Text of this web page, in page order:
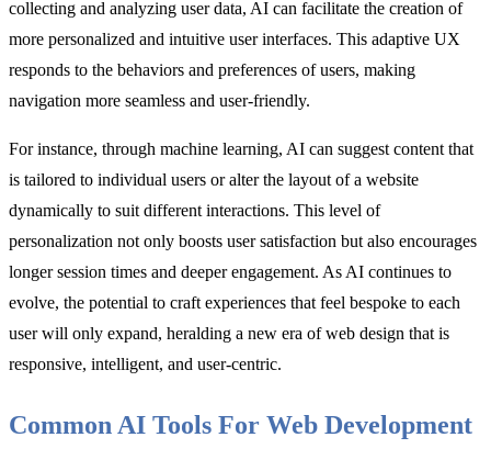
collecting and analyzing user data, AI can facilitate the creation of
more personalized and intuitive user interfaces. This adaptive UX
responds to the behaviors and preferences of users, making
navigation more seamless and user-friendly.
For instance, through machine learning, AI can suggest content that
is tailored to individual users or alter the layout of a website
dynamically to suit different interactions. This level of
personalization not only boosts user satisfaction but also encourages
longer session times and deeper engagement. As AI continues to
evolve, the potential to craft experiences that feel bespoke to each
user will only expand, heralding a new era of web design that is
responsive, intelligent, and user-centric.
Common AI Tools For Web Development